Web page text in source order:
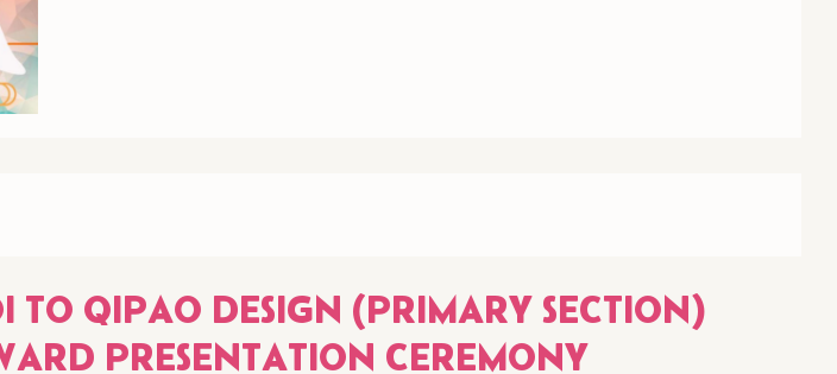
TO QIPAO DESIGN (PRIMARY SECTION)
PRESENTATION CEREMONY